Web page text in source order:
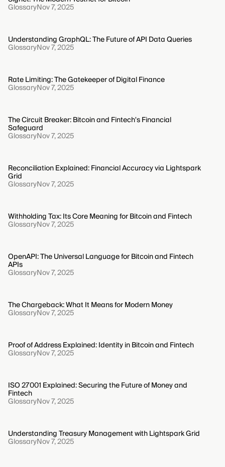
GlossaryNov 7, 2025
Understanding GraphQL: The Future of API Data Queries
GlossaryNov 7, 2025
Rate Limiting: The Gatekeeper of Digital Finance
GlossaryNov 7, 2025
The Circuit Breaker: Bitcoin and Fintech's Financial
Safeguard
GlossaryNov 7, 2025
Reconciliation Explained: Financial Accuracy via Lightspark
Grid
GlossaryNov 7, 2025
Withholding Tax: Its Core Meaning for Bitcoin and Fintech
GlossaryNov 7, 2025
OpenAPI: The Universal Language for Bitcoin and Fintech
APIs
GlossaryNov 7, 2025
The Chargeback: What It Means for Modern Money
GlossaryNov 7, 2025
Proof of Address Explained: Identity in Bitcoin and Fintech
GlossaryNov 7, 2025
ISO 27001 Explained: Securing the Future of Money and
Fintech
GlossaryNov 7, 2025
Understanding Treasury Management with Lightspark Grid
GlossaryNov 7, 2025